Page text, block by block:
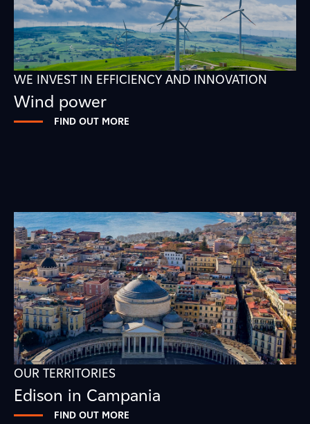
WE INVEST IN EFFICIENCY AND INNOVATION
Wind power
FIND OUT MORE
OUR TERRITORIES
Edison in Campania
FIND OUT MORE